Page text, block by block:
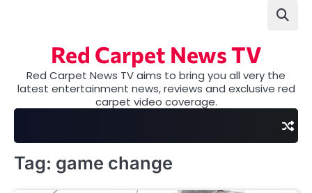
Red Carpet News TV
Red Carpet News TV aims to bring you all very the
latest entertainment news, reviews and exclusive red
carpet video coverage.
Tag: game change